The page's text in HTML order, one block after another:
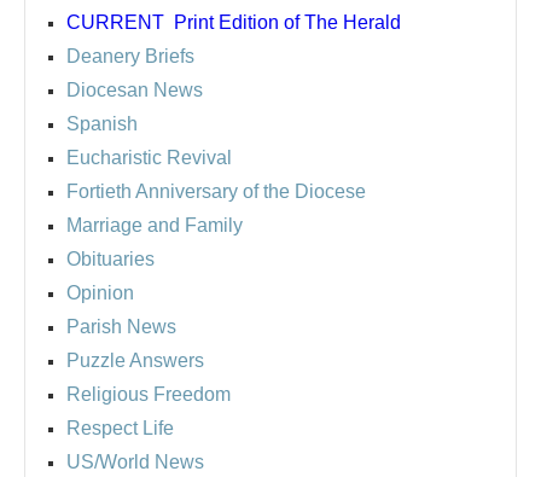
CURRENT Print Edition of The Herald
Deanery Briefs
Diocesan News
Spanish
Eucharistic Revival
Fortieth Anniversary of the Diocese
Marriage and Family
Obituaries
Opinion
Parish News
Puzzle Answers
Religious Freedom
Respect Life
US/World News